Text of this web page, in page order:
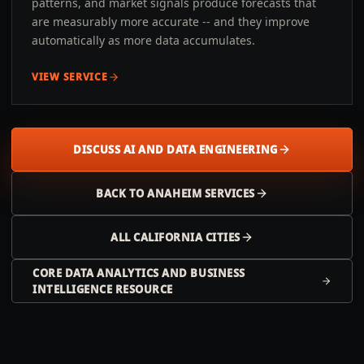
are measurably more accurate -- and they improve
automatically as more data accumulates.
VIEW SERVICE
DISCUSS AI AND DATA ENGINEERING
BACK TOANAHEIM SERVICES
ALLCALIFORNIACITIES
CORE DATA ANALYTICS AND BUSINESS
INTELLIGENCE RESOURCE